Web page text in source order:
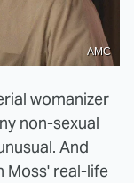
AMC
womanizer
non-sexual
And
Moss' real-life